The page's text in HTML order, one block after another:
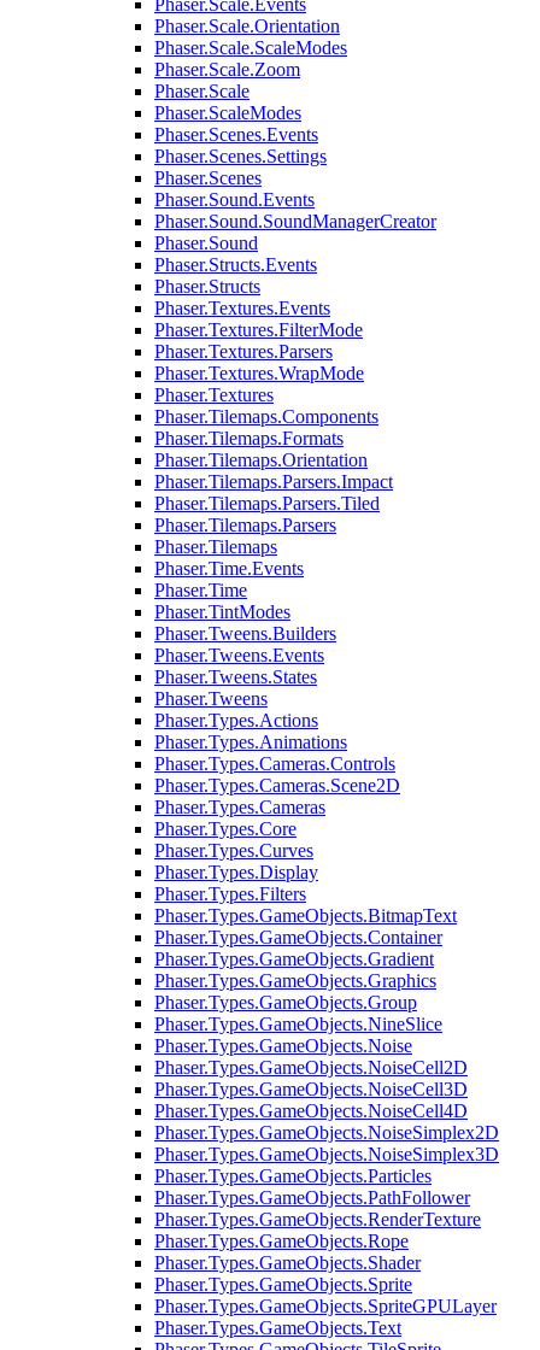
Phaser.Scale.Events
Phaser.Scale.Orientation
Phaser.Scale.ScaleModes
Phaser.Scale.Zoom
Phaser.Scale
Phaser.ScaleModes
Phaser.Scenes.Events
Phaser.Scenes.Settings
Phaser.Scenes
Phaser.Sound.Events
Phaser.Sound.SoundManagerCreator
Phaser.Sound
Phaser.Structs.Events
Phaser.Structs
Phaser.Textures.Events
Phaser.Textures.FilterMode
Phaser.Textures.Parsers
Phaser.Textures.WrapMode
Phaser.Textures
Phaser.Tilemaps.Components
Phaser.Tilemaps.Formats
Phaser.Tilemaps.Orientation
Phaser.Tilemaps.Parsers.Impact
Phaser.Tilemaps.Parsers.Tiled
Phaser.Tilemaps.Parsers
Phaser.Tilemaps
Phaser.Time.Events
Phaser.Time
Phaser.TintModes
Phaser.Tweens.Builders
Phaser.Tweens.Events
Phaser.Tweens.States
Phaser.Tweens
Phaser.Types.Actions
Phaser.Types.Animations
Phaser.Types.Cameras.Controls
Phaser.Types.Cameras.Scene2D
Phaser.Types.Cameras
Phaser.Types.Core
Phaser.Types.Curves
Phaser.Types.Display
Phaser.Types.Filters
Phaser.Types.GameObjects.BitmapText
Phaser.Types.GameObjects.Container
Phaser.Types.GameObjects.Gradient
Phaser.Types.GameObjects.Graphics
Phaser.Types.GameObjects.Group
Phaser.Types.GameObjects.NineSlice
Phaser.Types.GameObjects.Noise
Phaser.Types.GameObjects.NoiseCell2D
Phaser.Types.GameObjects.NoiseCell3D
Phaser.Types.GameObjects.NoiseCell4D
Phaser.Types.GameObjects.NoiseSimplex2D
Phaser.Types.GameObjects.NoiseSimplex3D
Phaser.Types.GameObjects.Particles
Phaser.Types.GameObjects.PathFollower
Phaser.Types.GameObjects.RenderTexture
Phaser.Types.GameObjects.Rope
Phaser.Types.GameObjects.Shader
Phaser.Types.GameObjects.Sprite
Phaser.Types.GameObjects.SpriteGPULayer
Phaser.Types.GameObjects.Text